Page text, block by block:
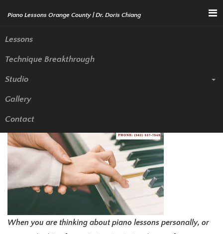
Menu
Lessons
Technique Breakthrough
Studio
Gallery
Contact
What Makes a Good Piano
Teacher in Rowland Heights?
When you are thinking about piano lessons personally, or